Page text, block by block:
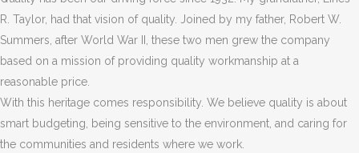
R. Taylor, had that vision of quality. Joined by my father, Robert W.
Summers, after World War II, these two men grew the company
based on a mission of providing quality workmanship at a
reasonable price.
With this heritage comes responsibility. We believe quality is about
smart budgeting, being sensitive to the environment, and caring for
the communities and residents where we work.